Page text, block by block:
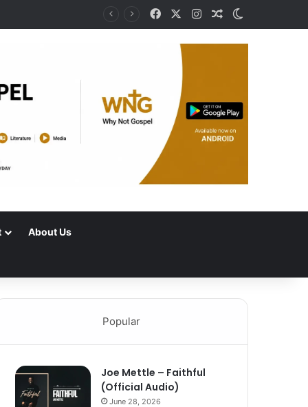
FacebookInstagramRandom Article
About Us
Popular
Joe Mettle – Faithful
(Official Audio)
June 28, 2026